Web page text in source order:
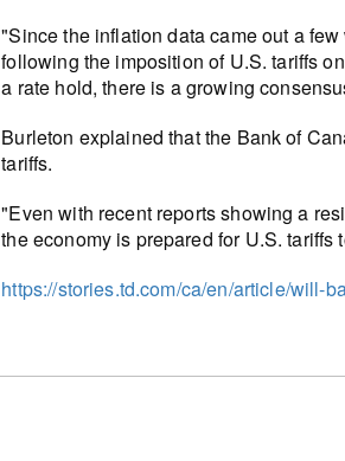
"Since the inflation data came out a
following the imposition of U.S. tariffs
a rate hold, there is a growing
Burleton explained that the Bank of
tariffs.
"Even with recent reports showing a
the economy is prepared for U.S. tariffs
https://stories.td.com/ca/en/article/will-